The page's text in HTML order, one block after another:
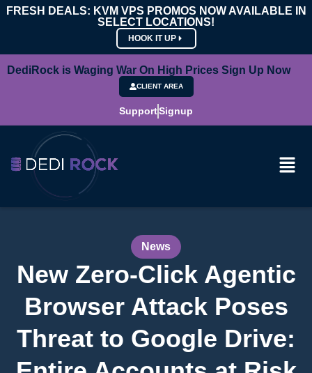
FRESH DEALS: KVM VPS PROMOS NOW AVAILABLE IN
SELECT LOCATIONS!
HOOK IT UP
DediRock is Waging War On High Prices Sign Up Now
CLIENT AREA
SupportSignup
News
New Zero-Click Agentic
Browser Attack Poses
Threat to Google Drive: